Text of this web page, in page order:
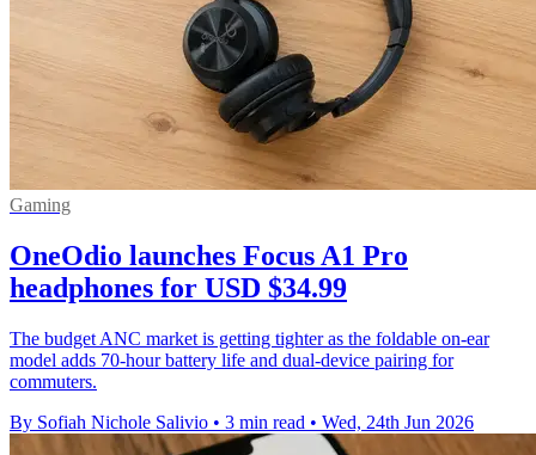
Gaming
OneOdio launches Focus A1 Pro
headphones for USD $34.99
The budget ANC market is getting tighter as the foldable on-ear
model adds 70-hour battery life and dual-device pairing for
commuters.
By Sofiah Nichole Salivio • 3 min read • Wed, 24th Jun 2026